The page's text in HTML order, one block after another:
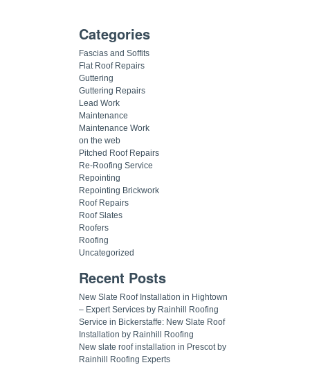
Categories
Fascias and Soffits
Flat Roof Repairs
Guttering
Guttering Repairs
Lead Work
Maintenance
Maintenance Work
on the web
Pitched Roof Repairs
Re-Roofing Service
Repointing
Repointing Brickwork
Roof Repairs
Roof Slates
Roofers
Roofing
Uncategorized
Recent Posts
New Slate Roof Installation in Hightown
– Expert Services by Rainhill Roofing
Service in Bickerstaffe: New Slate Roof
Installation by Rainhill Roofing
New slate roof installation in Prescot by
Rainhill Roofing Experts